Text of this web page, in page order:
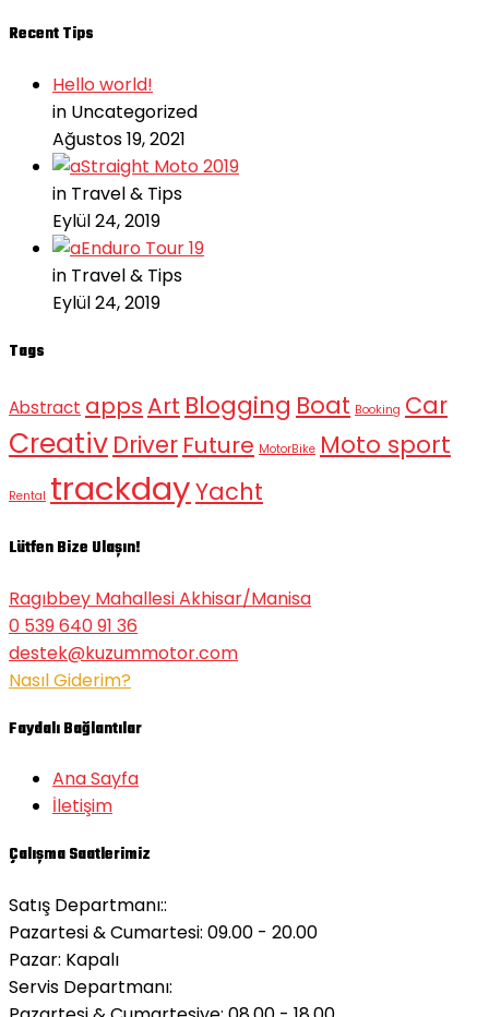
Recent Tips
Hello world!
in Uncategorized
Ağustos 19, 2021
Straight Moto 2019
in Travel & Tips
Eylül 24, 2019
Enduro Tour 19
in Travel & Tips
Eylül 24, 2019
Tags
Abstract appsArt Blogging Boat Booking Car
Creativ Driver Future MotorBike Moto sport
Rental trackdayYacht
Lütfen Bize Ulaşın!
Ragıbbey Mahallesi Akhisar/Manisa
0 539 640 91 36
destek@kuzummotor.com
Nasıl Giderim?
Faydalı Bağlantılar
Ana Sayfa
İletişim
Çalışma Saatlerimiz
Satış Departmanı::
Pazartesi & Cumartesi: 09.00 - 20.00
Pazar: Kapalı
Servis Departmanı: